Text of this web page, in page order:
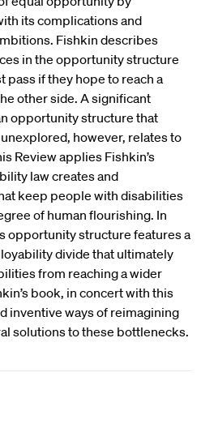
its complications and
Fishkin describes
in the opportunity structure
if they hope to reach a
other side. A significant
opportunity structure that
however, relates to
Review applies Fishkin’s
law creates and
keep people with disabilities
of human flourishing. In
opportunity structure features a
divide that ultimately
from reaching a wider
book, in concert with this
inventive ways of reimagining
solutions to these bottlenecks.